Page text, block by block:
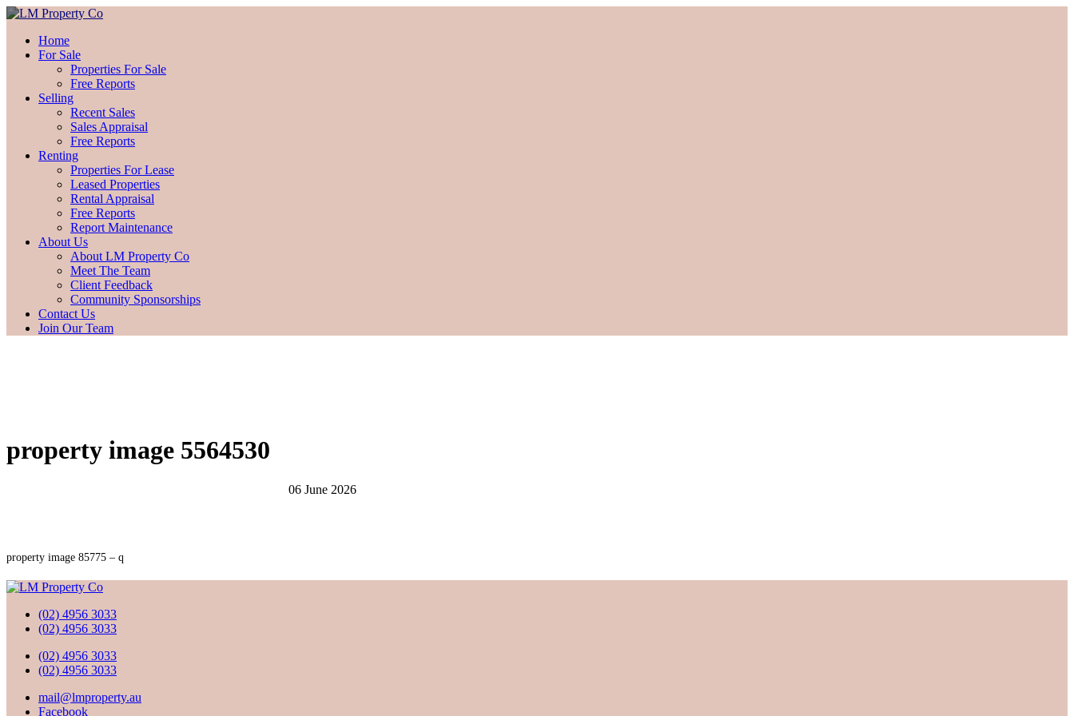
Home
For Sale
Properties For Sale
Free Reports
Selling
Recent Sales
Sales Appraisal
Free Reports
Renting
Properties For Lease
Leased Properties
Rental Appraisal
Free Reports
Report Maintenance
About Us
About LM Property Co
Meet The Team
Client Feedback
Community Sponsorships
Contact Us
Join Our Team
property image 5564530
06 June 2026
property image 85775 – q
(02) 4956 3033
(02) 4956 3033
(02) 4956 3033
(02) 4956 3033
mail@lmproperty.au
Facebook